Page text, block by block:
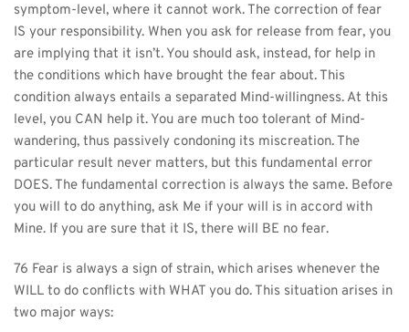
symptom-level, where it cannot work. The correction of fear
IS your responsibility. When you ask for release from fear, you
are implying that it isn’t. You should ask, instead, for help in
the conditions which have brought the fear about. This
condition always entails a separated Mind-willingness. At this
level, you CAN help it. You are much too tolerant of Mind-
wandering, thus passively condoning its miscreation. The
particular result never matters, but this fundamental error
DOES. The fundamental correction is always the same. Before
you will to do anything, ask Me if your will is in accord with
Mine. If you are sure that it IS, there will BE no fear.
76 Fear is always a sign of strain, which arises whenever the
WILL to do conflicts with WHAT you do. This situation arises in
two major ways: